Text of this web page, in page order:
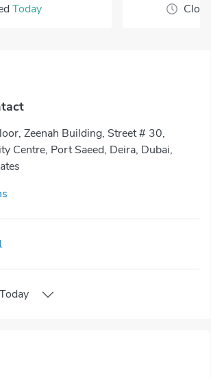
Today
Zeenah Building, Street # 30,
Centre, Port Saeed, Deira, Dubai,
Today